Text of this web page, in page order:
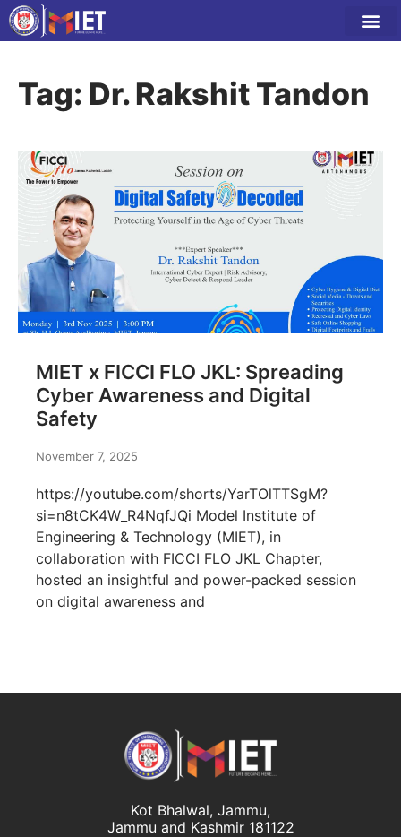
Tag: Dr. Rakshit Tandon
MIET x FICCI FLO JKL: Spreading
Cyber Awareness and Digital
Safety
November 7, 2025
https://youtube.com/shorts/YarTOlTTSgM?
si=n8tCK4W_R4NqfJQi Model Institute of
Engineering & Technology (MIET), in
collaboration with FICCI FLO JKL Chapter,
hosted an insightful and power-packed session
on digital awareness and
Kot Bhalwal, Jammu,
Jammu and Kashmir 181122